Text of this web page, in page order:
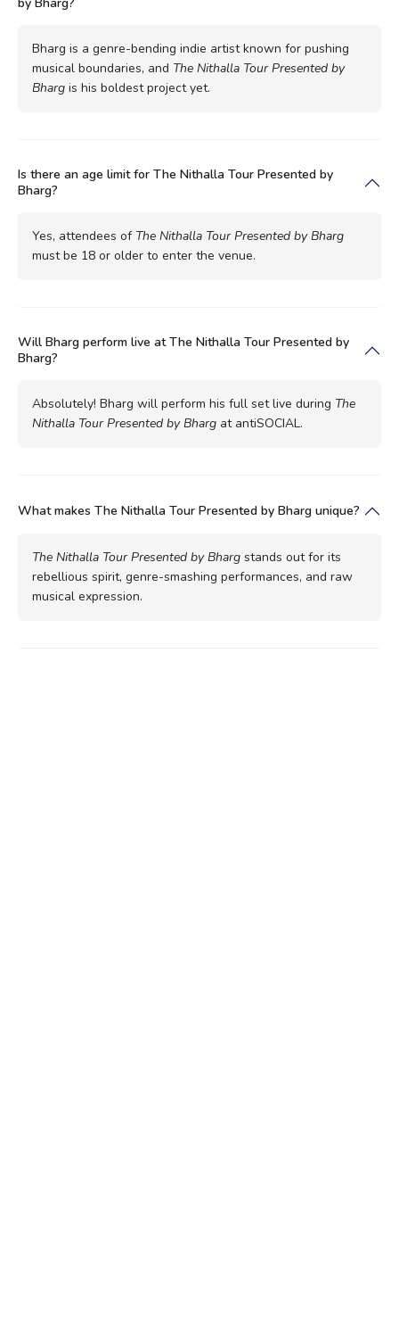
Bharg is a genre-bending indie artist known for pushing
musical boundaries, and The Nithalla Tour Presented by
Bharg is his boldest project yet.
Is there an age limit for The Nithalla Tour Presented by
Bharg?
Yes, attendees of The Nithalla Tour Presented by Bharg
must be 18 or older to enter the venue.
Will Bharg perform live at The Nithalla Tour Presented by
Bharg?
Absolutely! Bharg will perform his full set live during The
Nithalla Tour Presented by Bharg at antiSOCIAL.
What makes The Nithalla Tour Presented by Bharg unique?
The Nithalla Tour Presented by Bharg stands out for its
rebellious spirit, genre-smashing performances, and raw
musical expression.